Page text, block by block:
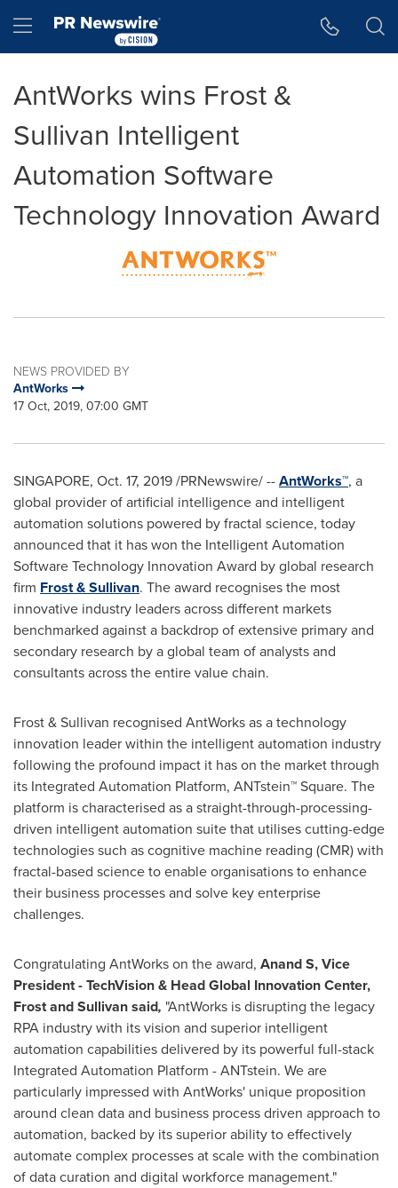
Hamburger menu
AntWorks wins Frost &
Sullivan Intelligent
Automation Software
Technology Innovation Award
NEWS PROVIDED BY
AntWorks
17 Oct, 2019, 07:00 GMT
SINGAPORE, Oct. 17, 2019/PRNewswire/ --AntWorks™, a
global provider of artificial intelligence and intelligent
automation solutions powered by fractal science, today
announced that it has won the Intelligent Automation
Software Technology Innovation Award by global research
firm Frost & Sullivan. The award recognises the most
innovative industry leaders across different markets
benchmarked against a backdrop of extensive primary and
secondary research by a global team of analysts and
consultants across the entire value chain.
Frost & Sullivan recognised AntWorks as a technology
innovation leader within the intelligent automation industry
following the profound impact it has on the market through
its Integrated Automation Platform, ANTstein™ Square. The
platform is characterised as a straight-through-processing-
driven intelligent automation suite that utilises cutting-edge
technologies such as cognitive machine reading (CMR) with
fractal-based science to enable organisations to enhance
their business processes and solve key enterprise
challenges.
Congratulating AntWorks on the award, Anand S, Vice
President - TechVision & Head Global Innovation Center,
Frost and Sullivan said, "AntWorks is disrupting the legacy
RPA industry with its vision and superior intelligent
automation capabilities delivered by its powerful full-stack
Integrated Automation Platform - ANTstein. We are
particularly impressed with AntWorks' unique proposition
around clean data and business process driven approach to
automation, backed by its superior ability to effectively
automate complex processes at scale with the combination
of data curation and digital workforce management."